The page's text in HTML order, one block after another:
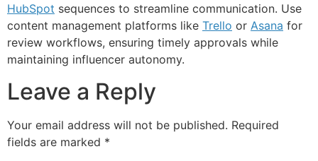
HubSpot sequences to streamline communication. Use
content management platforms like Trello or Asana for
review workflows, ensuring timely approvals while
maintaining influencer autonomy.
Leave a Reply
Your email address will not be published. Required
fields are marked *